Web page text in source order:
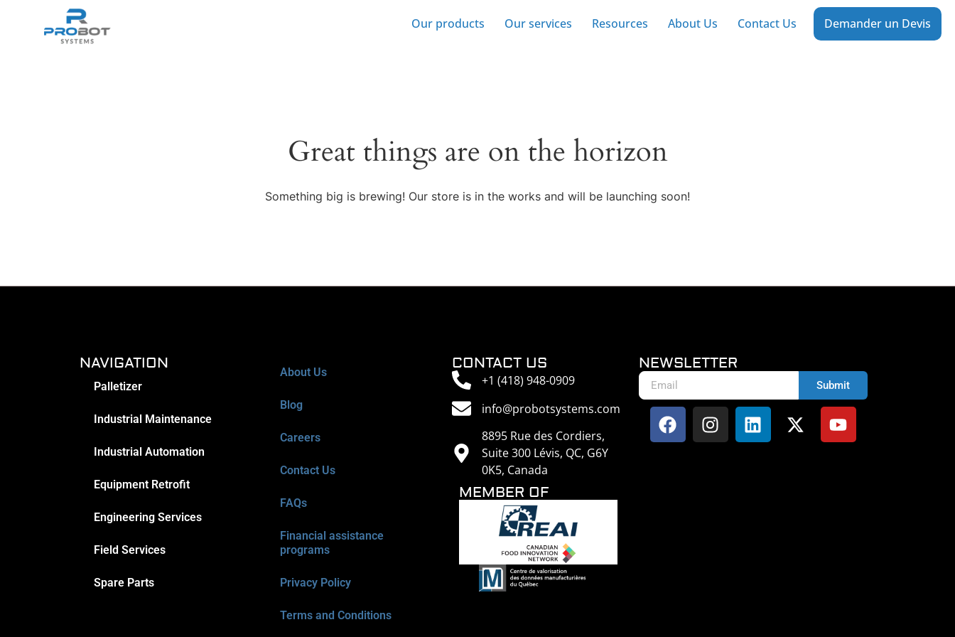
Our products Our services Resources About Us Contact Us Demander un Devis
Great things are on the horizon
Something big is brewing! Our store is in the works and will be launching soon!
NAVIGATION
Palletizer
Industrial Maintenance
Industrial Automation
Equipment Retrofit
Engineering Services
Field Services
Spare Parts
About Us
Blog
Careers
Contact Us
FAQs
Financial assistance
programs
Privacy Policy
Terms and Conditions
CONTACT US
+1 (418) 948-0909
info@probotsystems.com
8895 Rue des Cordiers,
Suite 300 Lévis, QC, G6Y
0K5, Canada
MEMBER OF
NEWSLETTER
Submit